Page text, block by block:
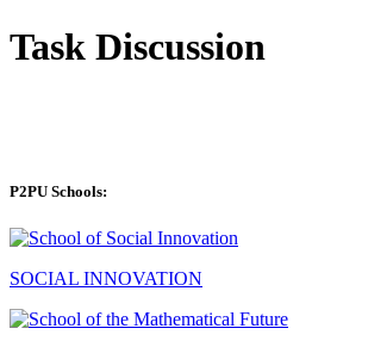
Task Discussion
P2PU Schools:
SOCIAL INNOVATION